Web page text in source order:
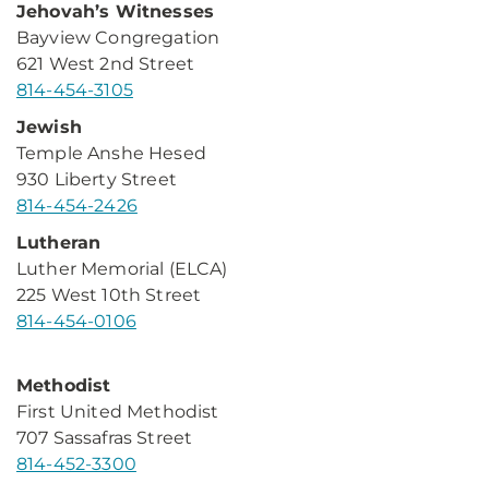
Jehovah’s Witnesses
Bayview Congregation
621 West 2nd Street
814-454-3105
Jewish
Temple Anshe Hesed
930 Liberty Street
814-454-2426
Lutheran
Luther Memorial (ELCA)
225 West 10th Street
814-454-0106
Methodist
First United Methodist
707 Sassafras Street
814-452-3300